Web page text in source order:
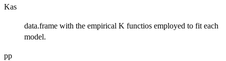
Kas
data.frame with the empirical K functios employed to fit each
model.
pp